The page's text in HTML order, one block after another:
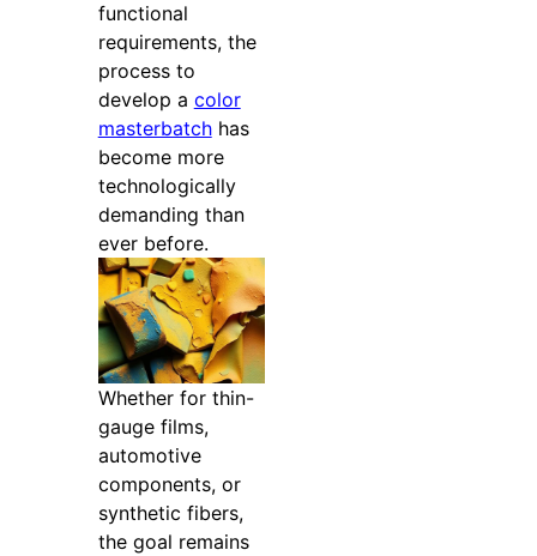
functional
requirements, the
process to
develop a color
masterbatchhas
become more
technologically
demanding than
ever before.
Whether for thin-
gauge films,
automotive
components, or
synthetic fibers,
the goal remains